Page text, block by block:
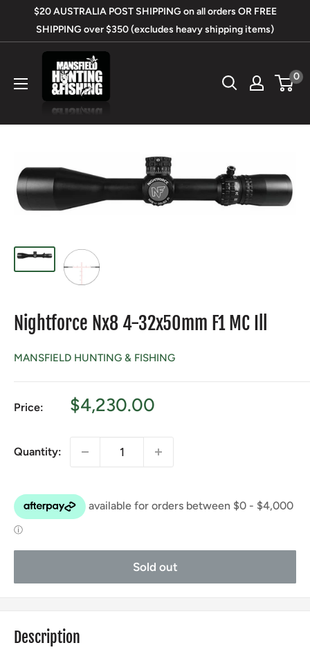
$20 AUSTRALIA POST SHIPPING on all orders OR FREE
SHIPPING over $350 (excludes heavy shipping items)
Mansfield
Hunting
&
0
Nightforce Nx8 4-32x50mm F1 MC Ill
MANSFIELD HUNTING & FISHING
Price:
Sale
$4,230.00
Quantity:
Sold out
Description